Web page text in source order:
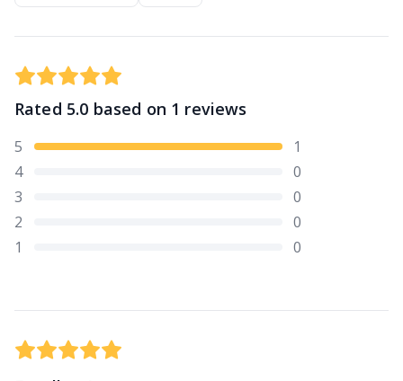
Rated 5.0 based on 1 reviews
5
1
4
0
3
0
2
0
1
0